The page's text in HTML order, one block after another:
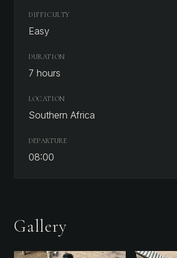
DIFFICULTY
Easy
DURATION
7 hours
LOCATION
Southern Africa
DEPARTURE
08:00
Gallery